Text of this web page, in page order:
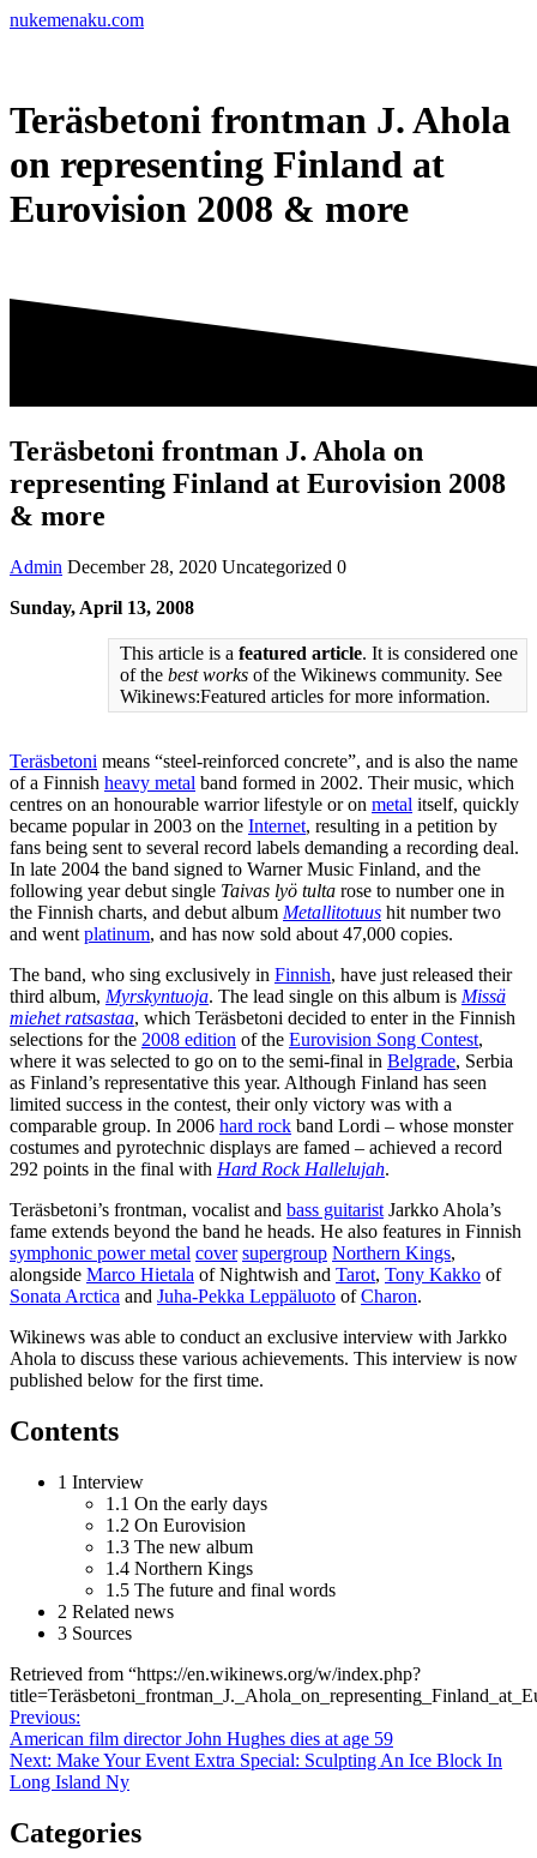
Skip
nukemenaku.com
Teräsbetoni frontman J. Ahola
on representing Finland at
Eurovision 2008 & more
Teräsbetoni frontman J. Ahola on
representing Finland at Eurovision 2008
& more
Admin December 28, 2020 Uncategorized 0
Sunday, April 13, 2008
This article is a featured article. It is considered one
of the best works of the Wikinews community. See
Wikinews:Featured articles for more information.
Teräsbetoni means “steel-reinforced concrete”, and is also the name
of a Finnish heavy metal band formed in 2002. Their music, which
centres on an honourable warrior lifestyle or on metal itself, quickly
became popular in 2003 on the Internet, resulting in a petition by
fans being sent to several record labels demanding a recording deal.
In late 2004 the band signed to Warner Music Finland, and the
following year debut single Taivas lyö tulta rose to number one in
the Finnish charts, and debut album Metallitotuus hit number two
and went platinum, and has now sold about 47,000 copies.
The band, who sing exclusively in Finnish, have just released their
third album, Myrskyntuoja. The lead single on this album is Missä
miehet ratsastaa, which Teräsbetoni decided to enter in the Finnish
selections for the 2008 edition of the Eurovision Song Contest,
where it was selected to go on to the semi-final in Belgrade, Serbia
as Finland’s representative this year. Although Finland has seen
limited success in the contest, their only victory was with a
comparable group. In 2006 hard rock band Lordi – whose monster
costumes and pyrotechnic displays are famed – achieved a record
292 points in the final with Hard Rock Hallelujah.
Teräsbetoni’s frontman, vocalist and bass guitarist Jarkko Ahola’s
fame extends beyond the band he heads. He also features in Finnish
symphonic power metal cover supergroup Northern Kings,
alongside Marco Hietala of Nightwish and Tarot, Tony Kakko of
Sonata Arctica and Juha-Pekka Leppäluoto ofCharon.
Wikinews was able to conduct an exclusive interview with Jarkko
Ahola to discuss these various achievements. This interview is now
published below for the first time.
Contents
1 Interview
1.1 On the early days
1.2 On Eurovision
1.3 The new album
1.4 Northern Kings
1.5 The future and final words
2 Related news
3 Sources
Retrieved from “https://en.wikinews.org/w/index.php?
Post
navigation
Previous:
post:
American film director John Hughes dies at age 59
Next: Next
post:
Make Your Event Extra Special: Sculpting An Ice Block In
Long Island Ny
Categories